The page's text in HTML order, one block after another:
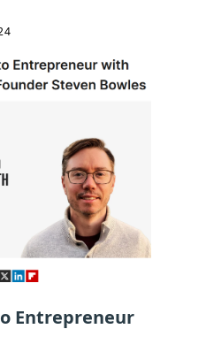
Entrepreneur